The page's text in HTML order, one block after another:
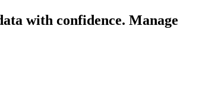
with confidence. Manage